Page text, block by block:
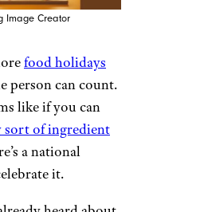
Image Creator
food holidays
person can count.
like if you can
sort of ingredient
a national
it.